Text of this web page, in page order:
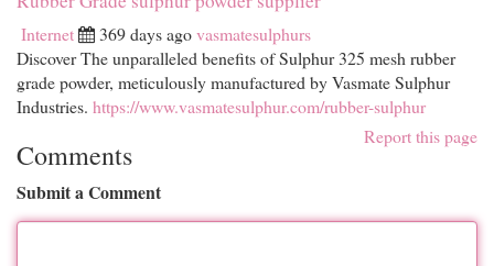
Internet 369 days agovasmatesulphurs
Discover The unparalleled benefits of Sulphur 325 mesh rubber
grade powder, meticulously manufactured by Vasmate Sulphur
Industries. https://www.vasmatesulphur.com/rubber-sulphur
Report this page
Comments
Submit a Comment